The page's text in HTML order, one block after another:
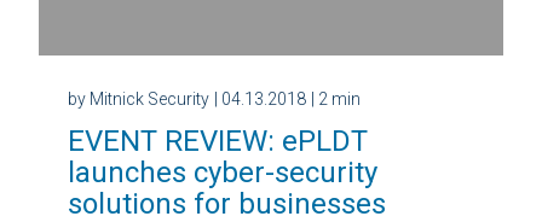
by Mitnick Security | 04.13.2018 | 2 min
EVENT REVIEW: ePLDT
launches cyber-security
solutions for businesses